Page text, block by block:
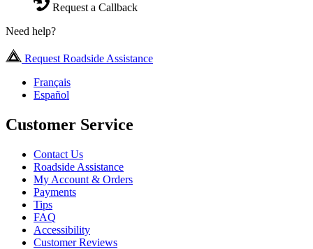
Request a Callback
Need help?
Request Roadside Assistance
Français
Español
Customer Service
Contact Us
Roadside Assistance
My Account & Orders
Payments
Tips
FAQ
Accessibility
Customer Reviews